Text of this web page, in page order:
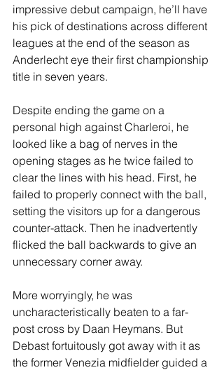
impressive debut campaign, he’ll have
his pick of destinations across different
leagues at the end of the season as
Anderlecht eye their first championship
title in seven years.
Despite ending the game on a
personal high against Charleroi, he
looked like a bag of nerves in the
opening stages as he twice failed to
clear the lines with his head. First, he
failed to properly connect with the ball,
setting the visitors up for a dangerous
counter-attack. Then he inadvertently
flicked the ball backwards to give an
unnecessary corner away.
More worryingly, he was
uncharacteristically beaten to a far-
post cross by Daan Heymans. But
Debast fortuitously got away with it as
the former Venezia midfielder guided a